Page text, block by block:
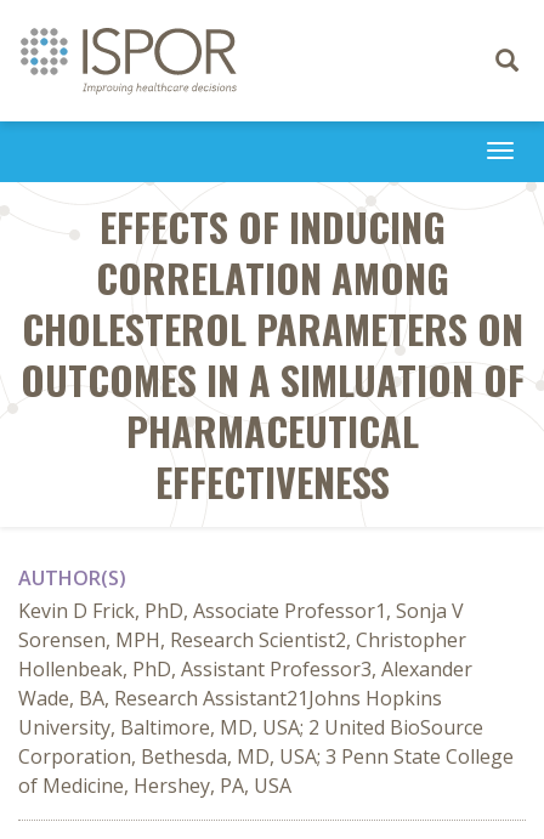
Toggle
EFFECTS OF INDUCING
CORRELATION AMONG
CHOLESTEROL PARAMETERS ON
OUTCOMES IN A SIMLUATION OF
PHARMACEUTICAL
EFFECTIVENESS
AUTHOR(S)
Kevin D Frick, PhD, Associate Professor1, Sonja V
Sorensen, MPH, Research Scientist2, Christopher
Hollenbeak, PhD, Assistant Professor3, Alexander
Wade, BA, Research Assistant21Johns Hopkins
University, Baltimore, MD, USA; 2 United BioSource
Corporation, Bethesda, MD, USA; 3 Penn State College
of Medicine, Hershey, PA, USA